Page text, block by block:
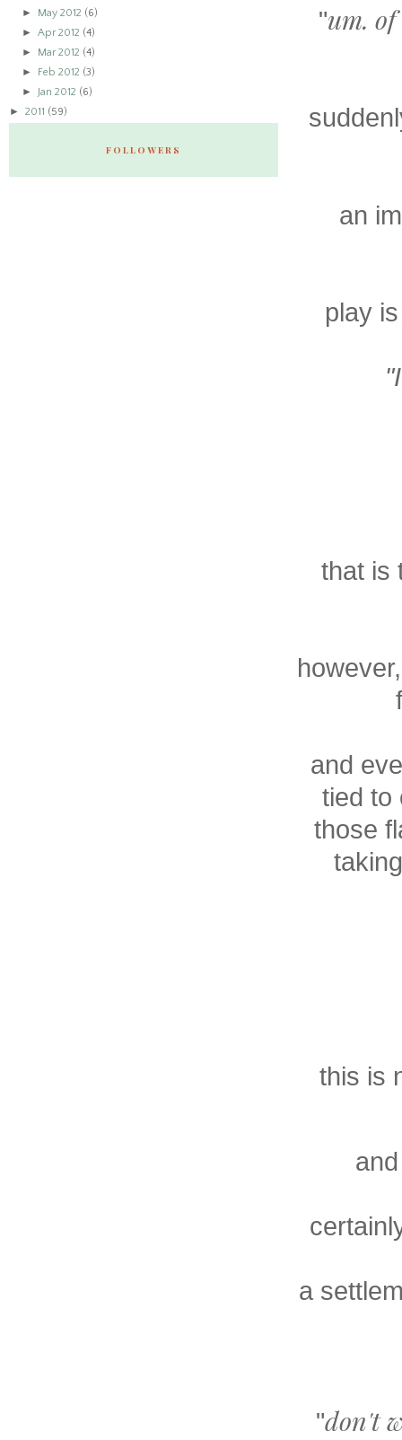
"um.
an
play
that is
and
tied to
those
this is
a
"don't
► May 2012 (6)
►Apr 2012 (4)
► Mar 2012 (4)
► Feb 2012 (3)
► Jan 2012 (6)
► 2011 (59)
FOLLOWERS